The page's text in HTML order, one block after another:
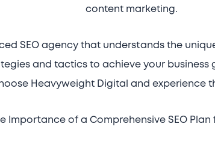
content marketing.
SEO agency that understands the
and tactics to achieve your business
Heavyweight Digital and experience
Importance of a Comprehensive SEO Plan